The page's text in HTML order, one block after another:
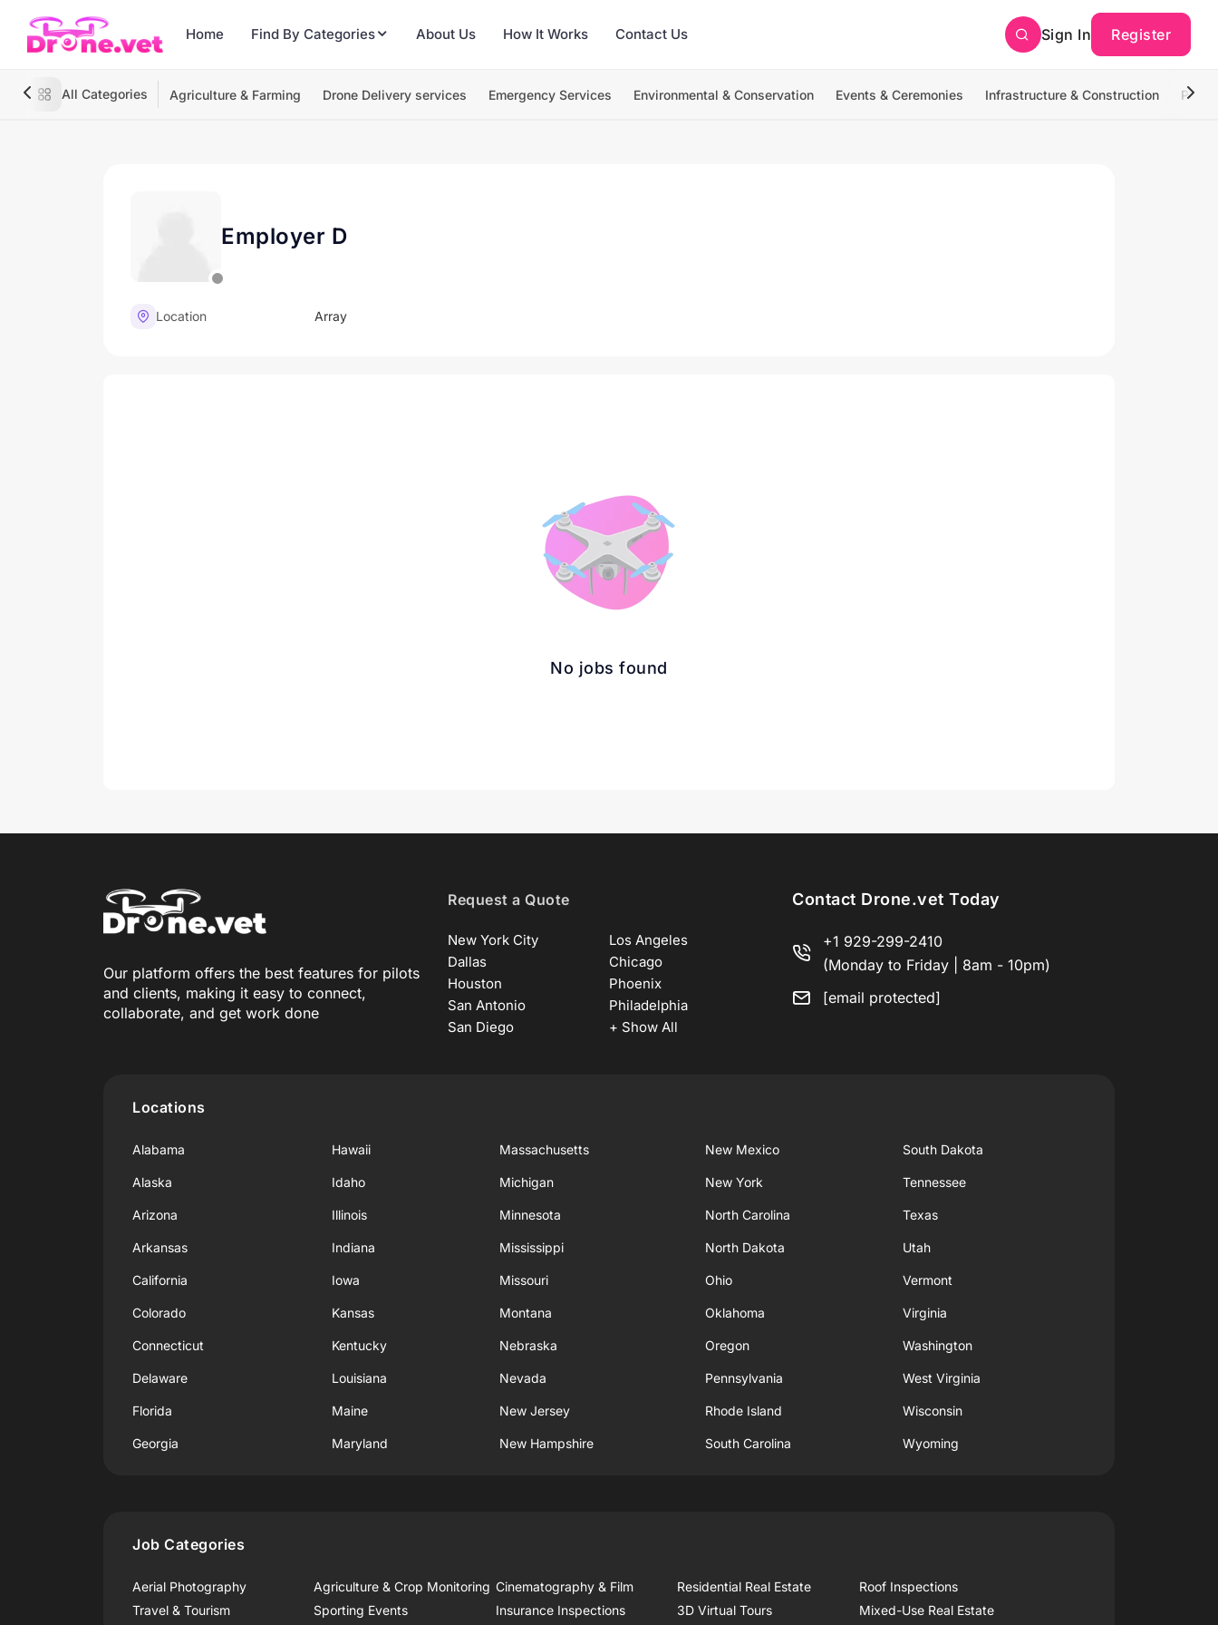
Home Find By Categories About Us How It Works Contact Us Sign In Register
All Categories Agriculture & Farming Drone Delivery services Emergency Services Environmental & Conservation Events & Ceremonies Infrastructure & Construction
Employer D
Location Array
No jobs found
Our platform offers the best features for pilots
and clients, making it easy to connect,
collaborate, and get work done
Request a Quote
New York City
Los Angeles
Dallas
Chicago
Houston
Phoenix
San Antonio
Philadelphia
San Diego
+ Show All
Contact Drone.vet Today
+1 929-299-2410
(Monday to Friday | 8am - 10pm)
[email protected]
Locations
Alabama
Alaska
Arizona
Arkansas
California
Colorado
Connecticut
Delaware
Florida
Georgia
Hawaii
Idaho
Illinois
Indiana
Iowa
Kansas
Kentucky
Louisiana
Maine
Maryland
Massachusetts
Michigan
Minnesota
Mississippi
Missouri
Montana
Nebraska
Nevada
New Jersey
New Hampshire
New Mexico
New York
North Carolina
North Dakota
Ohio
Oklahoma
Oregon
Pennsylvania
Rhode Island
South Carolina
South Dakota
Tennessee
Texas
Utah
Vermont
Virginia
Washington
West Virginia
Wisconsin
Wyoming
Job Categories
Aerial Photography Agriculture & Crop Monitoring Cinematography & Film Residential Real Estate
Roof Inspections
Travel & Tourism
Sporting Events Insurance Inspections 3D Virtual Tours Mixed-Use Real Estate